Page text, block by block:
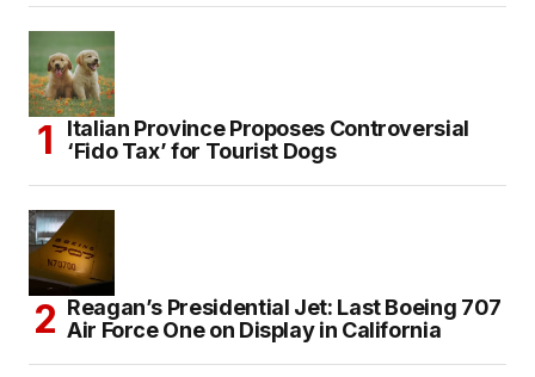
Italian Province Proposes Controversial
‘Fido Tax’ for Tourist Dogs
Reagan’s Presidential Jet: Last Boeing 707
Air Force One on Display in California